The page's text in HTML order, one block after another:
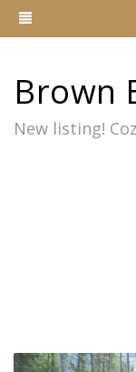
Brown
New listing!
Previous